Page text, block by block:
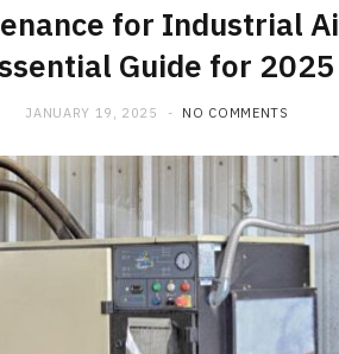
for Industrial
Guide for 2025
JANUARY 19, 2025 NO COMMENTS